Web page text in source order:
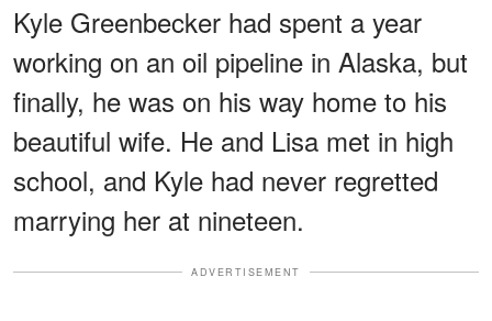
Kyle Greenbecker had spent a year
working on an oil pipeline in Alaska, but
finally, he was on his way home to his
beautiful wife. He and Lisa met in high
school, and Kyle had never regretted
marrying her at nineteen.
ADVERTISEMENT